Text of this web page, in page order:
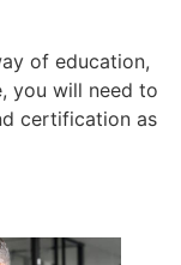
of education,
you will need to
certification as